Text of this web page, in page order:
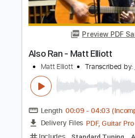
FULL
Delivery Files PDF, Guitar
Includes Lead Tracks 🎸
75 Bpm Electric Guitar
Tablature
Instant